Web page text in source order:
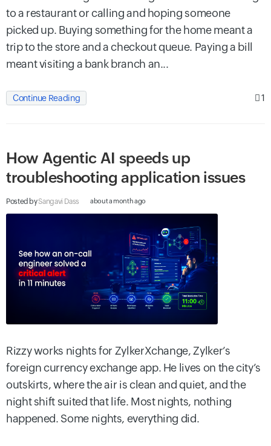
to a restaurant or calling and hoping someone
picked up. Buying something for the home meant a
trip to the store and a checkout queue. Paying a bill
meant visiting a bank branch an...
Continue Reading 1
How Agentic AI speeds up
troubleshooting application issues
Posted bySangavi Dass about a month ago
Rizzy works nights for ZylkerXchange, Zylker’s
foreign currency exchange app. He lives on the city’s
outskirts, where the air is clean and quiet, and the
night shift suited that life. Most nights, nothing
happened. Some nights, everything did.